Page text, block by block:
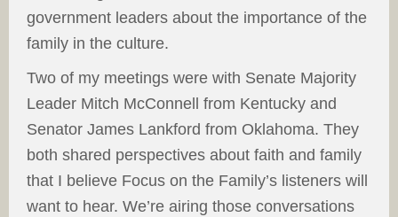
government leaders about the importance of the
family in the culture.
Two of my meetings were with Senate Majority
Leader Mitch McConnell from Kentucky and
Senator James Lankford from Oklahoma. They
both shared perspectives about faith and family
that I believe Focus on the Family’s listeners will
want to hear. We’re airing those conversations